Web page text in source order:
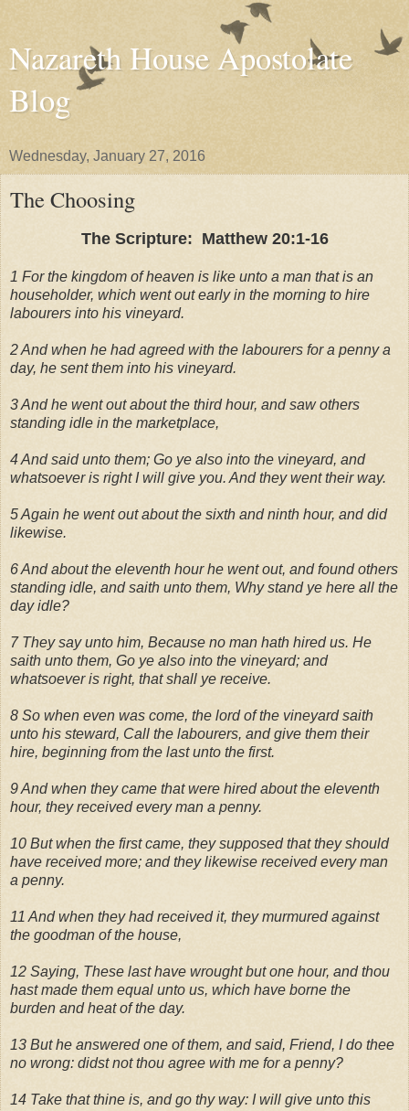
Nazareth House Apostolate
Blog
Wednesday, January 27, 2016
The Choosing
The Scripture: Matthew 20:1-16
1 For the kingdom of heaven is like unto a man that is an
householder, which went out early in the morning to hire
labourers into his vineyard.
2 And when he had agreed with the labourers for a penny a
day, he sent them into his vineyard.
3 And he went out about the third hour, and saw others
standing idle in the marketplace,
4 And said unto them; Go ye also into the vineyard, and
whatsoever is right I will give you. And they went their way.
5 Again he went out about the sixth and ninth hour, and did
likewise.
6 And about the eleventh hour he went out, and found others
standing idle, and saith unto them, Why stand ye here all the
day idle?
7 They say unto him, Because no man hath hired us. He
saith unto them, Go ye also into the vineyard; and
whatsoever is right, that shall ye receive.
8 So when even was come, the lord of the vineyard saith
unto his steward, Call the labourers, and give them their
hire, beginning from the last unto the first.
9 And when they came that were hired about the eleventh
hour, they received every man a penny.
10 But when the first came, they supposed that they should
have received more; and they likewise received every man
a penny.
11 And when they had received it, they murmured against
the goodman of the house,
12 Saying, These last have wrought but one hour, and thou
hast made them equal unto us, which have borne the
burden and heat of the day.
13 But he answered one of them, and said, Friend, I do thee
no wrong: didst not thou agree with me for a penny?
14 Take that thine is, and go thy way: I will give unto this